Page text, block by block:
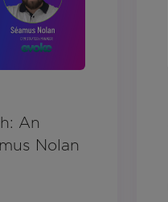
An
Nolan